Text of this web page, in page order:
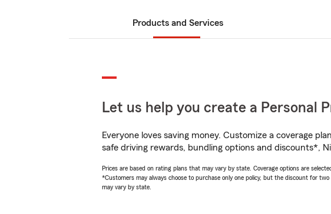
Products and Services
Let us help you create a Personal
Everyone loves saving money. Customize a coverage
safe driving rewards, bundling options and discounts*,
Prices are based on rating plans that may vary by state. Coverage options are
*Customers may always choose to purchase only one policy, but the discount for
may vary by state.